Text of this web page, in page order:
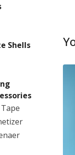
Shells